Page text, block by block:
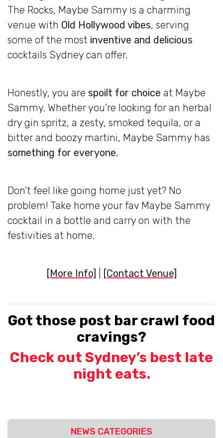
The Rocks, Maybe Sammy is a charming
venue with Old Hollywood vibes, serving
some of the most inventive and delicious
cocktails Sydney can offer.
Honestly, you are spoilt for choice at Maybe
Sammy. Whether you’re looking for an herbal
dry gin spritz, a zesty, smoked tequila, or a
bitter and boozy martini, Maybe Sammy has
something for everyone.
Don’t feel like going home just yet? No
problem! Take home your fav Maybe Sammy
cocktail in a bottle and carry on with the
festivities at home.
[More Info] [Contact Venue]
Got those post bar crawl food
cravings?
Check out Sydney’s best late
night eats.
NEWS CATEGORIES